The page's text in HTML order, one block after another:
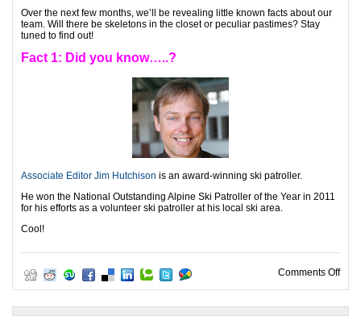
Over the next few months, we’ll be revealing little known facts about our
team. Will there be skeletons in the closet or peculiar pastimes? Stay
tuned to find out!
Fact 1: Did you know…..?
Associate Editor Jim Hutchison is an award-winning ski patroller.
He won the National Outstanding Alpine Ski Patroller of the Year in 2011
for his efforts as a volunteer ski patroller at his local ski area.
Cool!
Comments Offon